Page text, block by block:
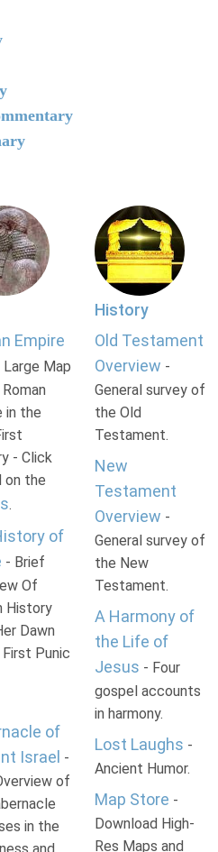
Empire
Large Map
in the
- Click
on the
.
of
- Brief
Of
History
Dawn
Punic
of
Israel -
of
in the
History
Old Testament
Overview -
General survey of
the Old
Testament.
New
Testament
Overview -
General survey of
the New
Testament.
A Harmony of
the Life of
Jesus - Four
gospel accounts
in harmony.
Lost Laughs -
Ancient Humor.
Map Store -
Download High-
Res Maps and